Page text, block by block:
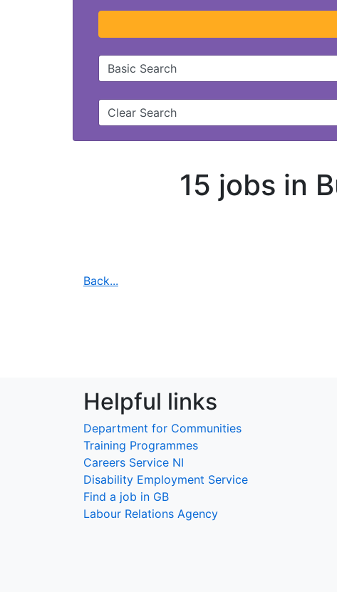
Basic Search
Clear Search
15 jobs in
Back...
Helpful links
Department for Communities
Training Programmes
Careers Service NI
Disability Employment Service
Find a job in GB
Labour Relations Agency